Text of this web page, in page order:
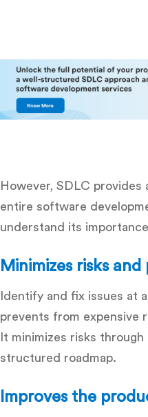
However, SDLC provides
entire software
understand its
Minimizes risks
Identify and fix issues at
prevents from expensive
It minimizes risks
structured roadmap.
Improves the